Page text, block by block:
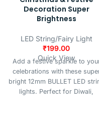
Decoration Super
Brightness
LED String/Fairy Light
₹199.00
Quick View
Add a festive sparkle to
celebrations with these
bright 12mm BULLET LED
lights. Perfect for Diwali,